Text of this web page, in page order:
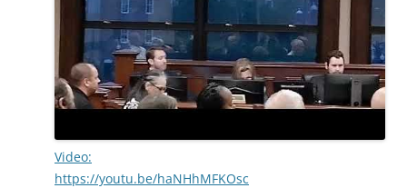
Video:
https://youtu.be/haNHhMFKOsc